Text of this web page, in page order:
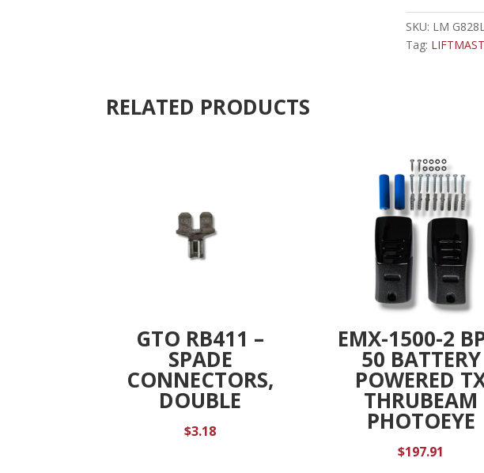
INTERNET
GATEWAY
SKU: LM
Tag:
RELATED PRODUCTS
GTO RB411 –
SPADE
CONNECTORS,
DOUBLE
$3.18
EMX-1500-2
50 BATTERY
POWERED
THRUBEAM
PHOTOEYE
$197.91